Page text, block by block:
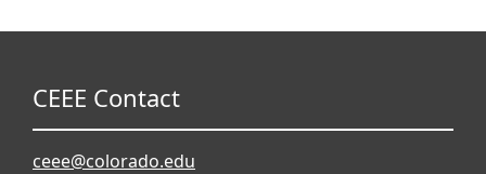
CEEE Contact
ceee@colorado.edu